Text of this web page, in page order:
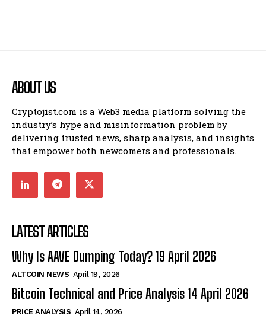
ABOUT US
Cryptojist.com is a Web3 media platform solving the
industry’s hype and misinformation problem by
delivering trusted news, sharp analysis, and insights
that empower both newcomers and professionals.
LATEST ARTICLES
Why Is AAVE Dumping Today? 19 April 2026
ALTCOIN NEWS April 19, 2026
Bitcoin Technical and Price Analysis 14 April 2026
PRICE ANALYSIS April 14, 2026